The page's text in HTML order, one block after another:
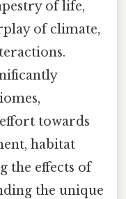
of life,
of climate,
towards
habitat
the effects of
the unique